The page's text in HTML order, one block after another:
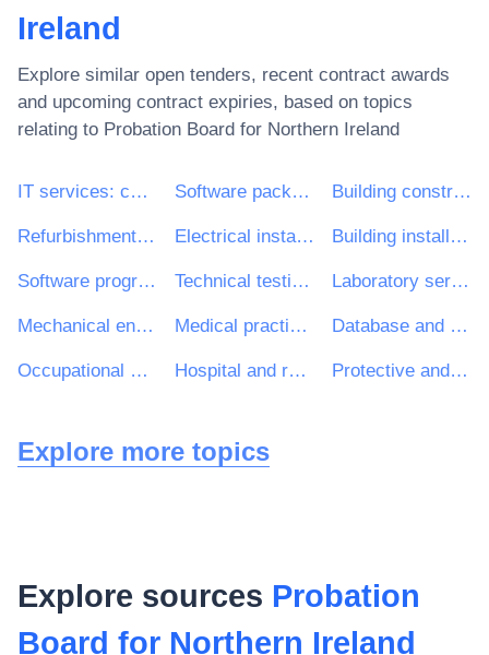
Ireland
Explore similar open tenders, recent contract awards
and upcoming contract expiries, based on topics
relating to Probation Board for Northern Ireland
IT services: consulting, software development, Internet and support Software package and information systems Building construction work
Refurbishment work Electrical installation work Building installation work
Software programming and consultancy services Technical testing, analysis and consultancy services Laboratory services
Mechanical engineering installation works Medical practice and related services Database and operating software package
Occupational clothing, special workwear and accessories Hospital and related services Protective and safety clothing
Explore more topics
Explore sources Probation
Board for Northern Ireland